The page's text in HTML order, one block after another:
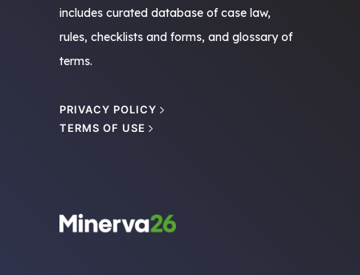
includes curated database of case law,
rules, checklists and forms, and glossary of
terms.
PRIVACY POLICY
TERMS OF USE